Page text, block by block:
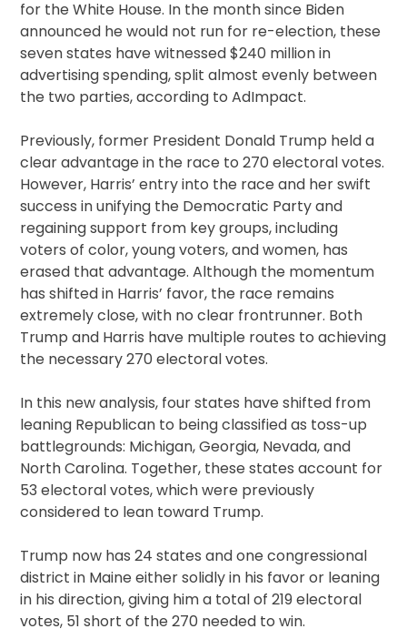
for the White House. In the month since Biden
announced he would not run for re-election, these
seven states have witnessed $240 million in
advertising spending, split almost evenly between
the two parties, according to AdImpact.
Previously, former President Donald Trump held a
clear advantage in the race to 270 electoral votes.
However, Harris’ entry into the race and her swift
success in unifying the Democratic Party and
regaining support from key groups, including
voters of color, young voters, and women, has
erased that advantage. Although the momentum
has shifted in Harris’ favor, the race remains
extremely close, with no clear frontrunner. Both
Trump and Harris have multiple routes to achieving
the necessary 270 electoral votes.
In this new analysis, four states have shifted from
leaning Republican to being classified as toss-up
battlegrounds: Michigan, Georgia, Nevada, and
North Carolina. Together, these states account for
53 electoral votes, which were previously
considered to lean toward Trump.
Trump now has 24 states and one congressional
district in Maine either solidly in his favor or leaning
in his direction, giving him a total of 219 electoral
votes, 51 short of the 270 needed to win.